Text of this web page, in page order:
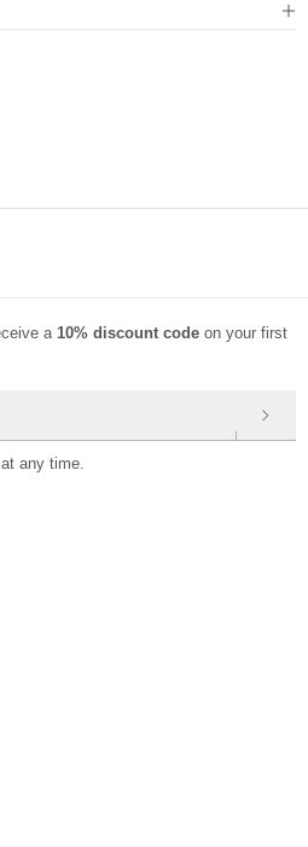
a 10% discount code on your first
any time.